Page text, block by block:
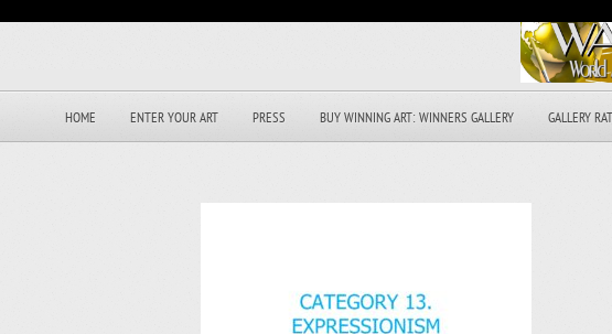
HOME ENTER YOUR ART PRESS BUY WINNING ART: WINNERS GALLERY GALLERY